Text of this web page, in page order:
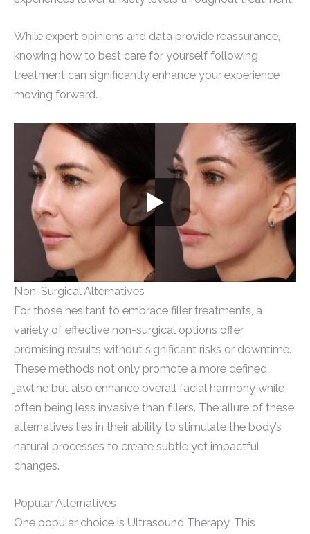
While expert opinions and data provide reassurance,
knowing how to best care for yourself following
treatment can significantly enhance your experience
moving forward.
Non-Surgical Alternatives
For those hesitant to embrace filler treatments, a
variety of effective non-surgical options offer
promising results without significant risks or downtime.
These methods not only promote a more defined
jawline but also enhance overall facial harmony while
often being less invasive than fillers. The allure of these
alternatives lies in their ability to stimulate the body’s
natural processes to create subtle yet impactful
changes.
Popular Alternatives
One popular choice is Ultrasound Therapy. This